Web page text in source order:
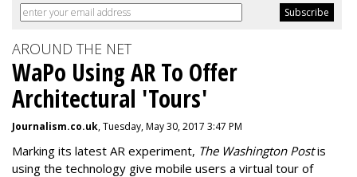
AROUND THE NET
WaPo Using AR To Offer
Architectural 'Tours'
Journalism.co.uk, Tuesday, May 30, 2017 3:47 PM
Marking its latest AR experiment, The Washington Postis
using the technology give mobile users a virtual tour of